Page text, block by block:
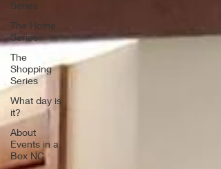
Series
The Home
Series
The
Shopping
Series
What day is
it?
About
Events in a
Box NC